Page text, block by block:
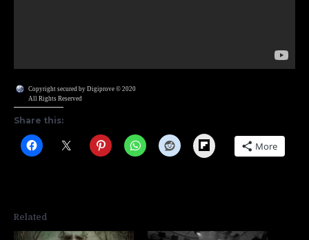
Copyright secured by Digiprove © 2020
All Rights Reserved
Share this:
Flipboard More
Related